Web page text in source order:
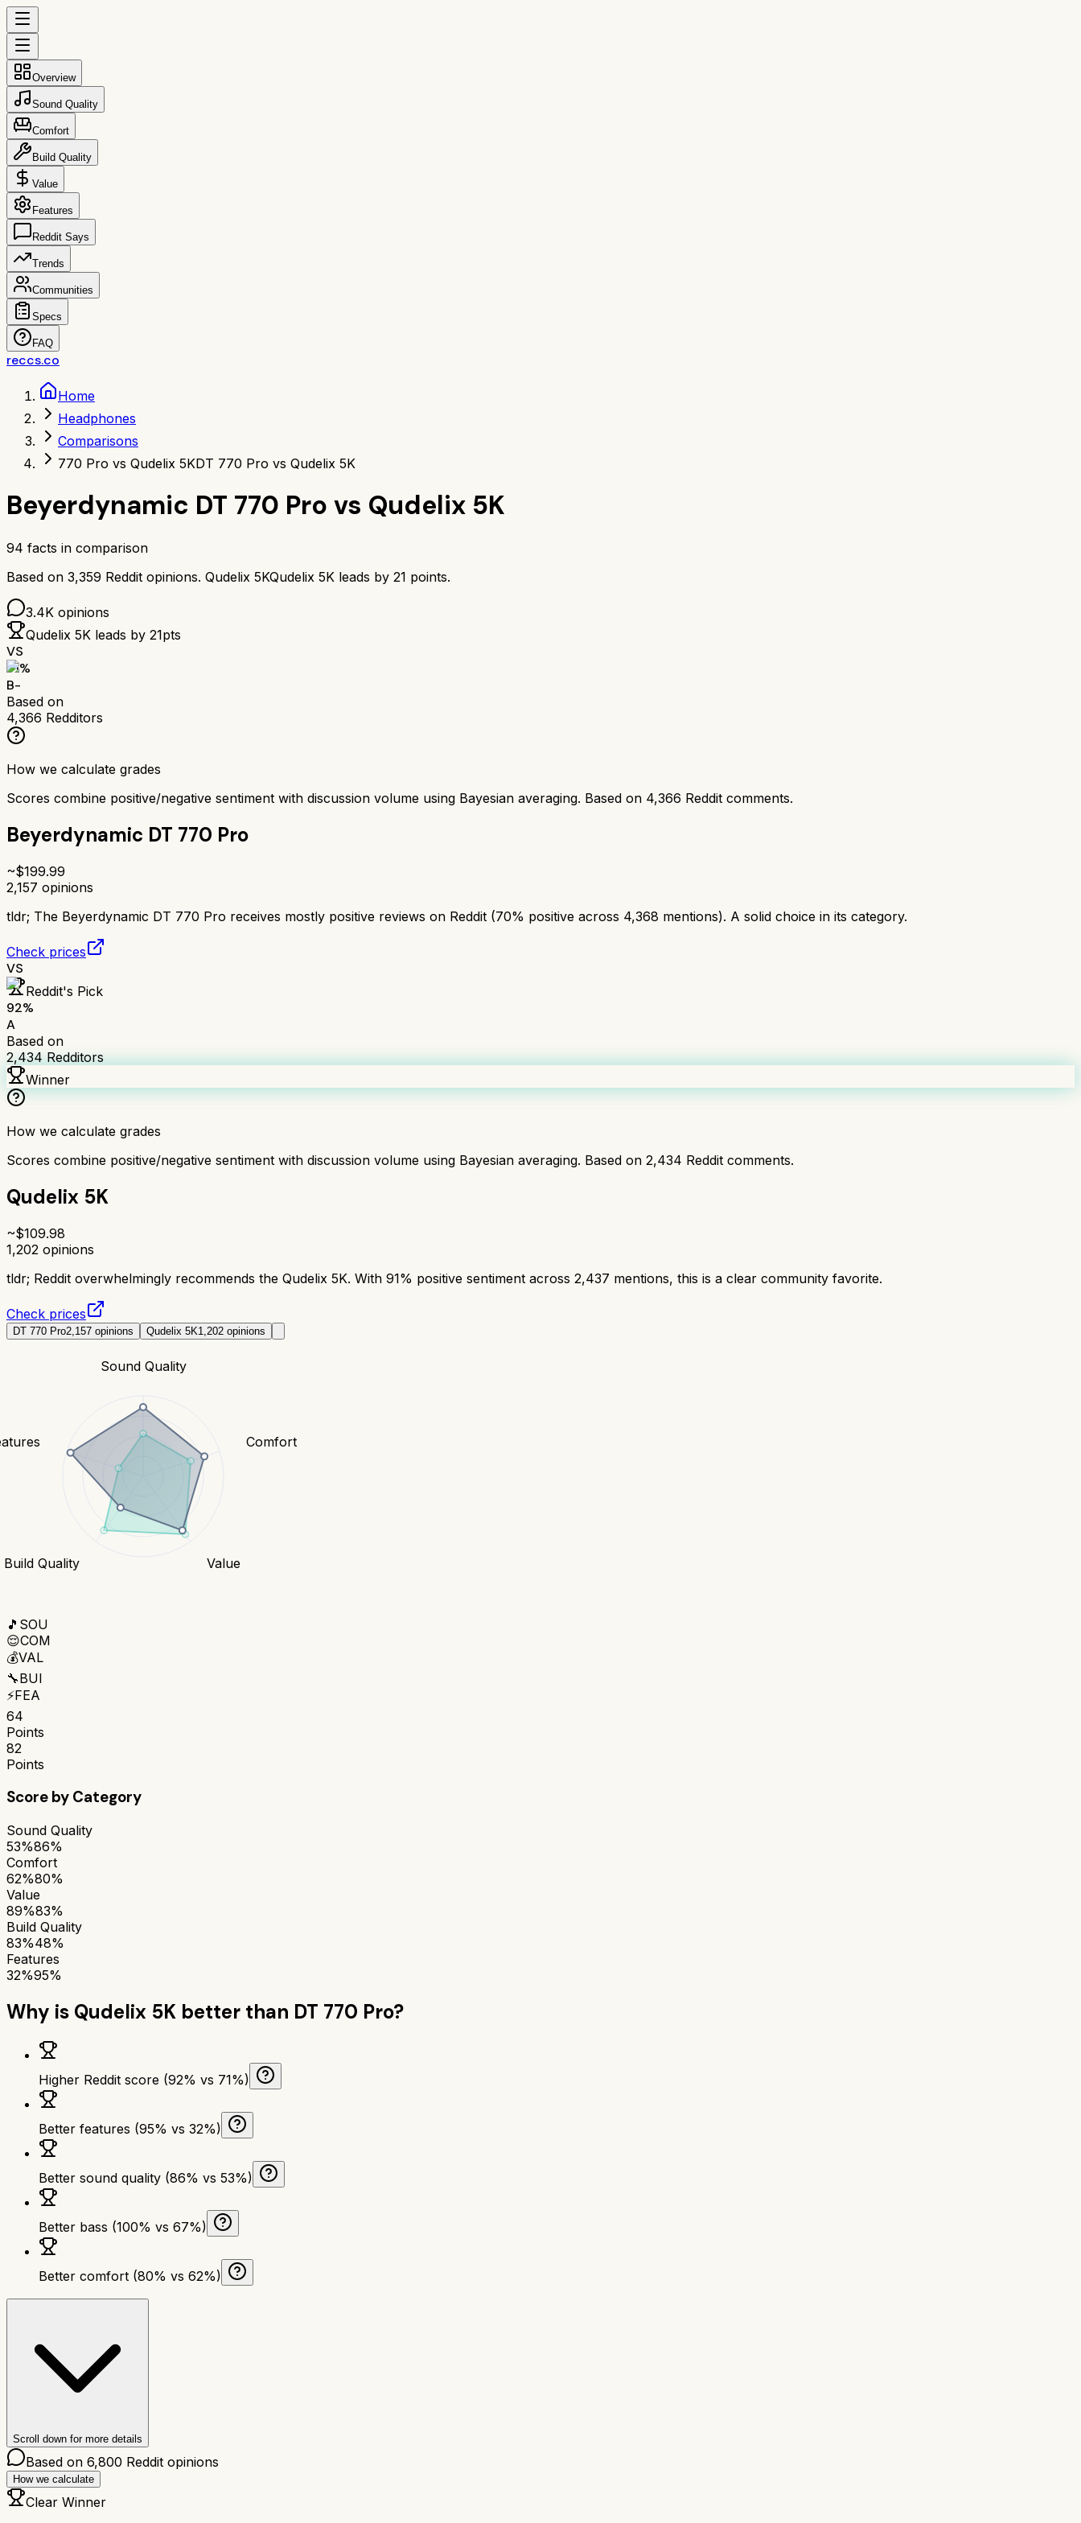
Overview
Sound Quality
Comfort
Build Quality
Value
Features
Reddit Says
Trends
Communities
Specs
FAQ
reccs.co
Home
Headphones
Comparisons
770 Pro vs Qudelix 5KDT 770 Pro vs Qudelix 5K
Beyerdynamic DT 770 Pro vs Qudelix 5K
94 facts in comparison
Based on 3,359 Reddit opinions. Qudelix 5KQudelix 5K leads by 21 points.
3.4K opinions
Qudelix 5K leads by 21pts
VS
71%
B-
Based on
4,366 Redditors
How we calculate grades
Scores combine positive/negative sentiment with discussion volume using Bayesian averaging. Based on 4,366 Reddit comments.
Beyerdynamic DT 770 Pro
~$199.99
2,157 opinions
tldr; The Beyerdynamic DT 770 Pro receives mostly positive reviews on Reddit (70% positive across 4,368 mentions). A solid choice in its category.
Check prices
VS
Reddit's Pick
92%
A
Based on
2,434Redditors
Winner
How we calculate grades
Scores combine positive/negative sentiment with discussion volume using Bayesian averaging. Based on 2,434 Reddit comments.
Qudelix 5K
~$109.98
1,202 opinions
tldr; Reddit overwhelmingly recommends the Qudelix 5K. With 91% positive sentiment across 2,437 mentions, this is a clear community favorite.
Check prices
DT 770 Pro2,157 opinions Qudelix 5K1,202 opinions
Sound Quality
Comfort
Value
Build Quality
🎵 SOU
😌COM
💰VAL
🔧BUI
⚡FEA
64
Points
82
Points
Score by Category
Sound Quality
53%86%
Comfort
62%80%
Value
89%83%
Build Quality
83%48%
Features
32%95%
Why is Qudelix 5K better than DT 770 Pro?
Higher Reddit score (92% vs 71%)
Better features (95% vs 32%)
Better sound quality (86% vs 53%)
Better bass (100% vs 67%)
Better comfort (80% vs 62%)
Scroll down for more details
Based on 6,800 Reddit opinions
How we calculate
Clear Winner